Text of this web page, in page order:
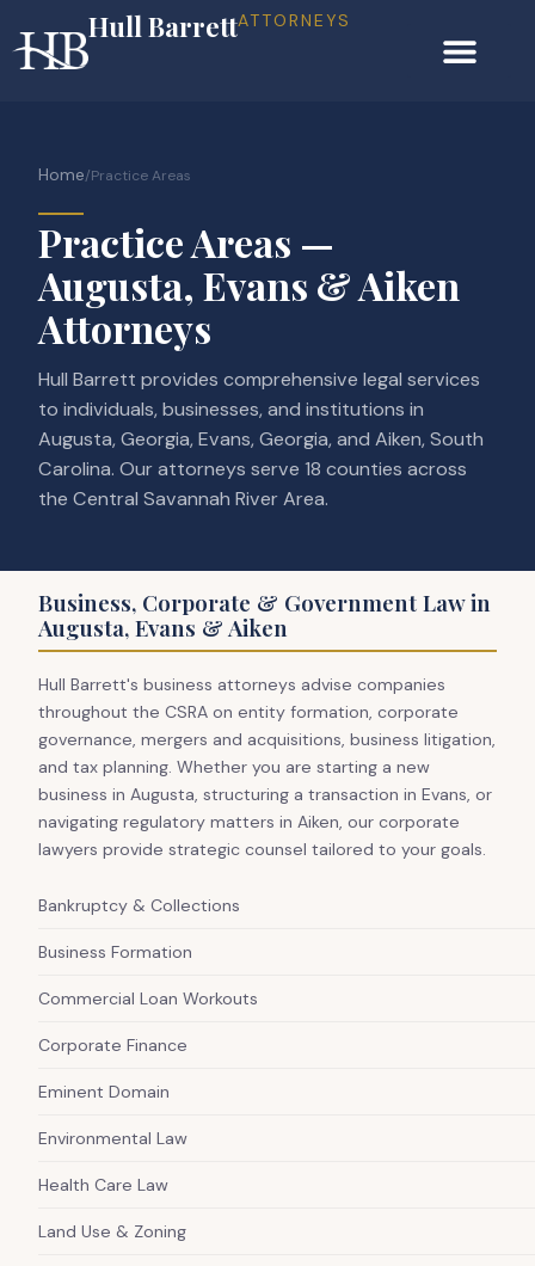
Hull BarrettATTORNEYS
Home/Practice Areas
Practice Areas —
Augusta, Evans & Aiken
Attorneys
Hull Barrett provides comprehensive legal services
to individuals, businesses, and institutions in
Augusta, Georgia, Evans, Georgia, and Aiken, South
Carolina. Our attorneys serve 18 counties across
the Central Savannah River Area.
Business, Corporate & Government Law in
Augusta, Evans & Aiken
Hull Barrett's business attorneys advise companies
throughout the CSRA on entity formation, corporate
governance, mergers and acquisitions, business litigation,
and tax planning. Whether you are starting a new
business in Augusta, structuring a transaction in Evans, or
navigating regulatory matters in Aiken, our corporate
lawyers provide strategic counsel tailored to your goals.
Bankruptcy & Collections
Business Formation
Commercial Loan Workouts
Corporate Finance
Eminent Domain
Environmental Law
Health Care Law
Land Use & Zoning